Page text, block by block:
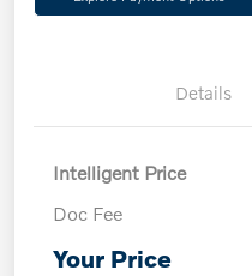
Details
Intelligent Price
Doc Fee
Your Price